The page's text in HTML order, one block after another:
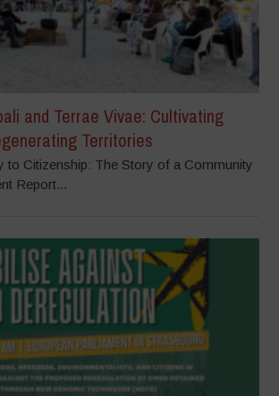
and Terrae Vivae: Cultivating
Territories
to Citizenship: The Story of a Community
Report...